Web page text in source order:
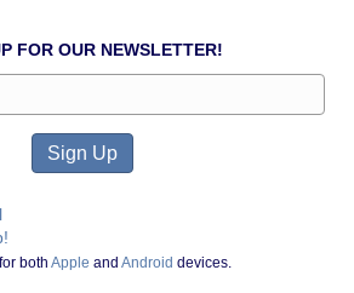
FOR OUR NEWSLETTER!
both Apple and Android devices.